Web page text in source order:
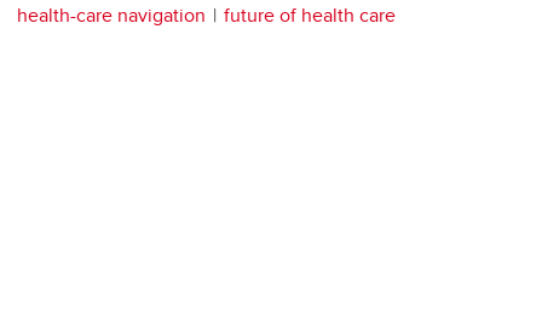
health-care navigation
future of health care